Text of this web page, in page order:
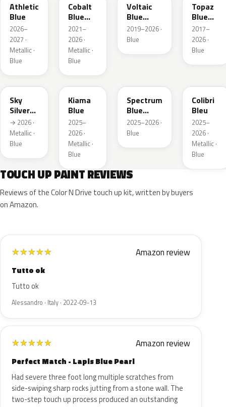
Athletic
Blue
2026–
2027 ·
Metallic ·
Blue
Cobalt
Blue
Metallic
2021–
2026 ·
Metallic ·
Blue
Voltaic
Blue
Metallic
2019–2026 ·
Blue
Topaz
Blue
Metallic
2017–
2026 ·
Blue
GGB
Sky
Silver
Metallic
→ 2026 ·
Metallic ·
Blue
KJW
Kiama
Blue
2025–
2026 ·
Metallic ·
Blue
Spectrum
Blue
Metallic
2025–2026 ·
Blue
Colibri
Bleu
2025–
2026 ·
Metallic ·
Blue
TOUCH UP PAINT REVIEWS
Reviews of the Color N Drive touch up kit, written by buyers
on Amazon.
★★★★★ Amazon review
Tutto ok
Tutto ok
Alessandro · Italy · 2022-09-13
★★★★★ Amazon review
Perfect Match - Lapis Blue Pearl
Had severe three foot long multiple scratches from
side-swiping sharp rocks jutting from a stone wall. The
two-step touch up process produced an outstanding